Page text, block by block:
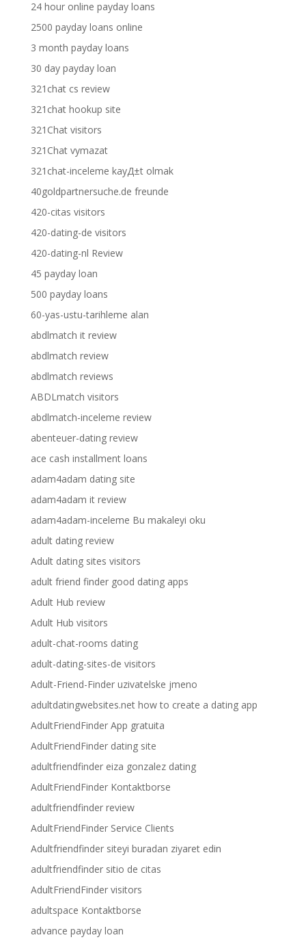
24 hour online payday loans
2500 payday loans online
3 month payday loans
30 day payday loan
321chat cs review
321chat hookup site
321Chat visitors
321Chat vymazat
321chat-inceleme kayД±t olmak
40goldpartnersuche.de freunde
420-citas visitors
420-dating-de visitors
420-dating-nl Review
45 payday loan
500 payday loans
60-yas-ustu-tarihleme alan
abdlmatch it review
abdlmatch review
abdlmatch reviews
ABDLmatch visitors
abdlmatch-inceleme review
abenteuer-dating review
ace cash installment loans
adam4adam dating site
adam4adam it review
adam4adam-inceleme Bu makaleyi oku
adult dating review
Adult dating sites visitors
adult friend finder good dating apps
Adult Hub review
Adult Hub visitors
adult-chat-rooms dating
adult-dating-sites-de visitors
Adult-Friend-Finder uzivatelske jmeno
adultdatingwebsites.net how to create a dating app
AdultFriendFinder App gratuita
AdultFriendFinder dating site
adultfriendfinder eiza gonzalez dating
AdultFriendFinder Kontaktborse
adultfriendfinder review
AdultFriendFinder Service Clients
Adultfriendfinder siteyi buradan ziyaret edin
adultfriendfinder sitio de citas
AdultFriendFinder visitors
adultspace Kontaktborse
advance payday loan